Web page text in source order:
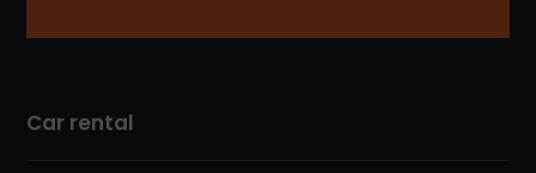
Car rental